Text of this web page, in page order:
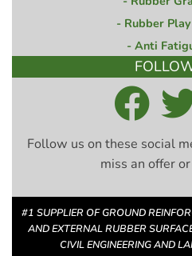
Rubber
Anti
Follow us on these social
miss an offer
#1 SUPPLIER OF GROUND
AND EXTERNAL RUBBER
CIVIL ENGINEERING AND